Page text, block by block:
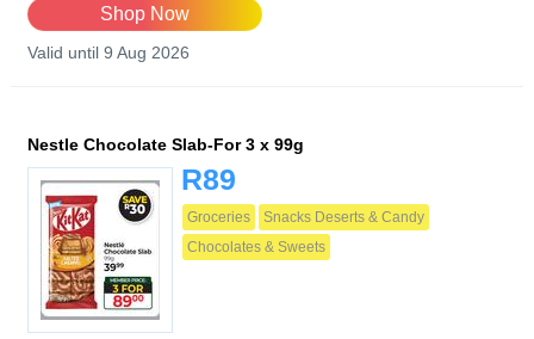
Shop Now
Valid until 9 Aug 2026
Nestle Chocolate Slab-For 3 x 99g
R89
Groceries
Snacks Deserts & Candy
Chocolates & Sweets